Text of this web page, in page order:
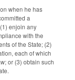
when he has
a
enjoin any
with the
of the State; (2)
each of which
or (3) obtain such